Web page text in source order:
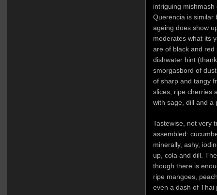
intriguing
Querencia is similar
ageing does show
moderates what its
are of black and red
dishwater hint
smorgasbord of
of sharp and tangy
slices, ripe cherries
with sage, dill and a
Tastewise, not very
assembled:
minerally, ashy,
up, cola and dill.
though there is
ripe mangoes,
even a dash of Thai